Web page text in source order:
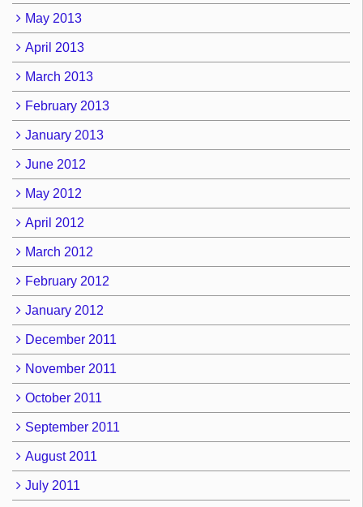
May 2013
April 2013
March 2013
February 2013
January 2013
June 2012
May 2012
April 2012
March 2012
February 2012
January 2012
December 2011
November 2011
October 2011
September 2011
August 2011
July 2011